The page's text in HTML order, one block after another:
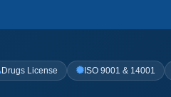
Drugs License ISO 9001 & 14001